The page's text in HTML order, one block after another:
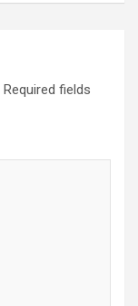
Required fields